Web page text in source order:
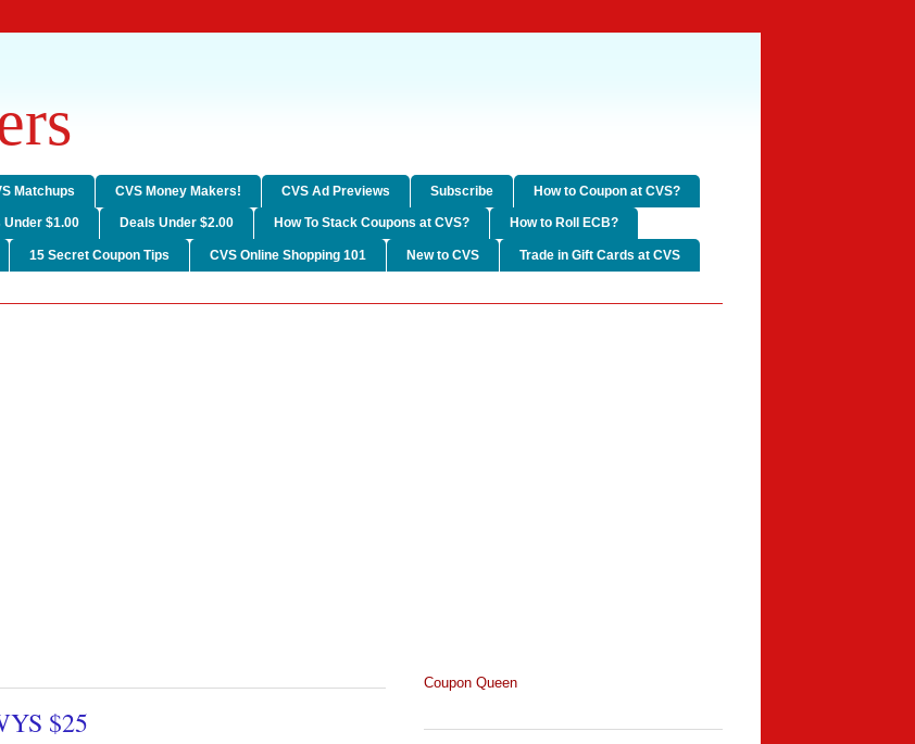
Matchups CVS Money Makers! CVS Ad Previews Subscribe How to Coupon at CVS?
Under $1.00 Deals Under $2.00 How To Stack Coupons at CVS? How to Roll ECB?
15 Secret Coupon Tips CVS Online Shopping 101 New to CVS Trade in Gift Cards at CVS
$25
Coupon Queen